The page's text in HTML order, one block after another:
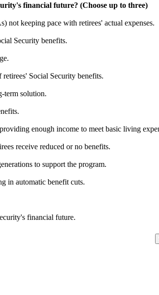
financial future? (Choose up to three)
not keeping pace with retirees' actual expenses.
Security benefits.
Social Security benefits.
term solution.
enough income to meet basic living
receive reduced or no benefits.
to support the program.
in automatic benefit cuts.
financial future.